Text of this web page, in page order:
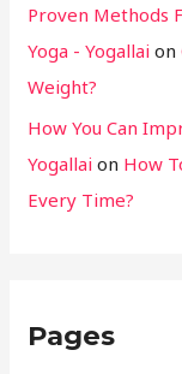
Proven Methods
Yoga - Yogallai on
Weight?
How You Can
Yogallai on How
Every Time?
Pages